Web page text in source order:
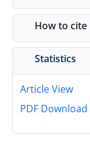
How to cite
Statistics
Article View
PDF Download